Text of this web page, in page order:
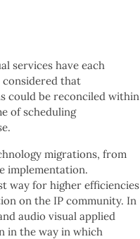
services have each
considered that
could be reconciled within
of scheduling
migrations, from
implementation.
way for higher efficiencies
on the IP community. In
audio visual applied
in the way in which